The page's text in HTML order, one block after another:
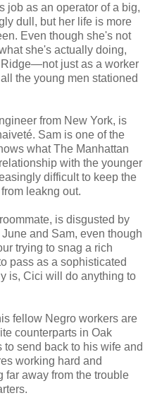
job as an operator of a big,
dull, but her life is more
Even though she's not
she's actually doing,
just as a worker
the young men stationed
from New York, is
Sam is one of the
what The Manhattan
with the younger
difficult to keep the
leakng out.
is disgusted by
and Sam, even though
trying to snag a rich
pass as a sophisticated
is, Cici will do anything to
fellow Negro workers are
counterparts in Oak
send back to his wife and
working hard and
far away from the trouble